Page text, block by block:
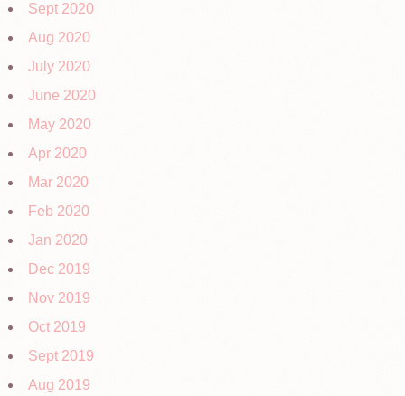
Sept 2020
Aug 2020
July 2020
June 2020
May 2020
Apr 2020
Mar 2020
Feb 2020
Jan 2020
Dec 2019
Nov 2019
Oct 2019
Sept 2019
Aug 2019